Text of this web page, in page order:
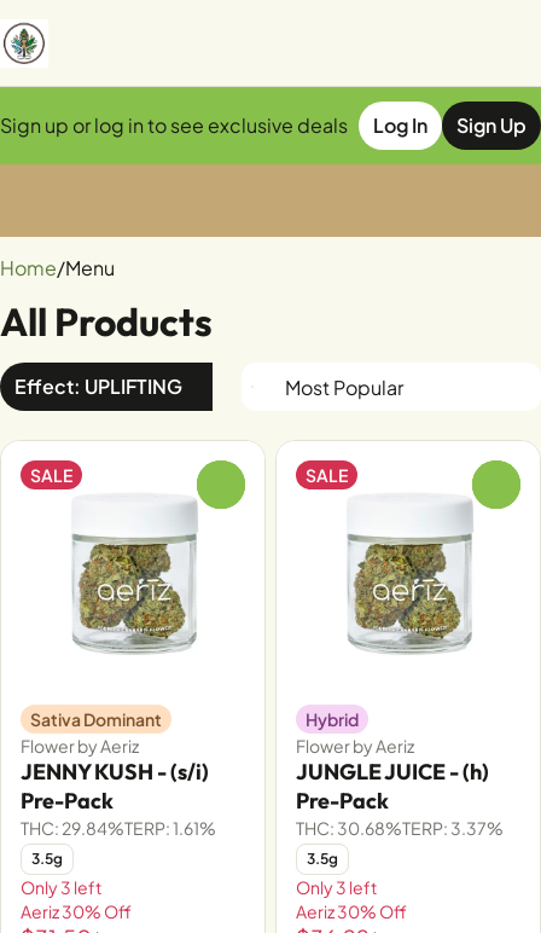
Sign up or log in to see exclusive deals Log In Sign Up
Home/Menu
All Products
Effect: UPLIFTING
SALE
Sativa Dominant
Flower by Aeriz
JENNY KUSH - (s/i)
Pre-Pack
THC: 29.84%TERP: 1.61%
3.5g
Only 3 left
Aeriz 30% Off
SALE
Hybrid
Flower by Aeriz
JUNGLE JUICE - (h)
Pre-Pack
THC: 30.68%TERP: 3.37%
3.5g
Only 3 left
Aeriz 30% Off